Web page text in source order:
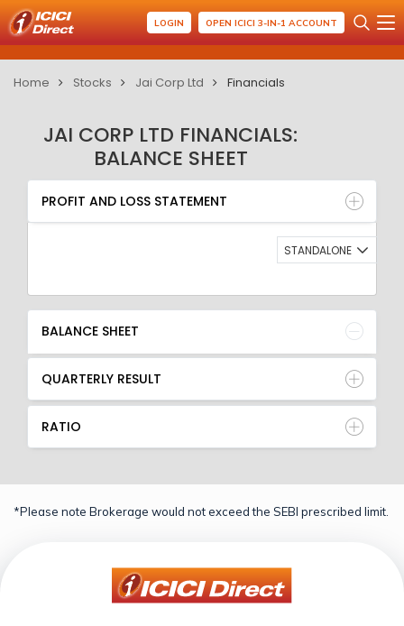
LOGIN OPEN ICICI 3-IN-1 ACCOUNT
Home Stocks Jai Corp Ltd Financials
JAI CORP LTD FINANCIALS:
BALANCE SHEET
PROFIT AND LOSS STATEMENT
BALANCE SHEET
QUARTERLY RESULT
RATIO
PROFIT AND LOSS STATEMENT
STANDALONE
BALANCE SHEET
QUARTERLY RESULT
RATIO
*Please note Brokerage would not exceed the SEBI prescribed limit.